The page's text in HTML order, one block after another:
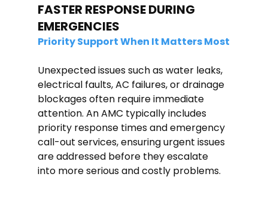
FASTER RESPONSE DURING
EMERGENCIES
Priority Support When It Matters Most
Unexpected issues such as water leaks,
electrical faults, AC failures, or drainage
blockages often require immediate
attention. An AMC typically includes
priority response times and emergency
call-out services, ensuring urgent issues
are addressed before they escalate
into more serious and costly problems.